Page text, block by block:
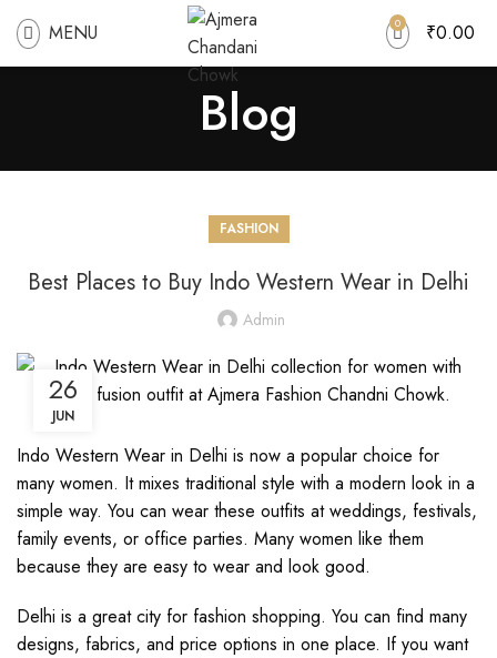
MENU 0 ₹0.00
Blog
FASHION
Best Places to Buy Indo Western Wear in Delhi
Admin
26
JUN
Indo Western Wear in Delhi is now a popular choice for
many women. It mixes traditional style with a modern look in a
simple way. You can wear these outfits at weddings, festivals,
family events, or office parties. Many women like them
because they are easy to wear and look good.
Delhi is a great city for fashion shopping. You can find many
designs, fabrics, and price options in one place. If you want